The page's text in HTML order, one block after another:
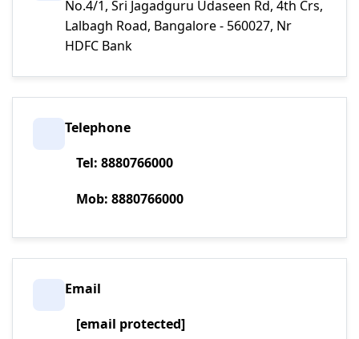
No.4/1, Sri Jagadguru Udaseen Rd, 4th Crs,
Lalbagh Road, Bangalore - 560027, Nr
HDFC Bank
Telephone
Tel: 8880766000
Mob: 8880766000
Email
[email protected]